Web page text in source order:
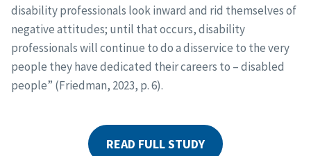
disability professionals look inward and rid themselves of
negative attitudes; until that occurs, disability
professionals will continue to do a disservice to the very
people they have dedicated their careers to – disabled
people” (Friedman, 2023, p. 6).
READ FULL STUDY